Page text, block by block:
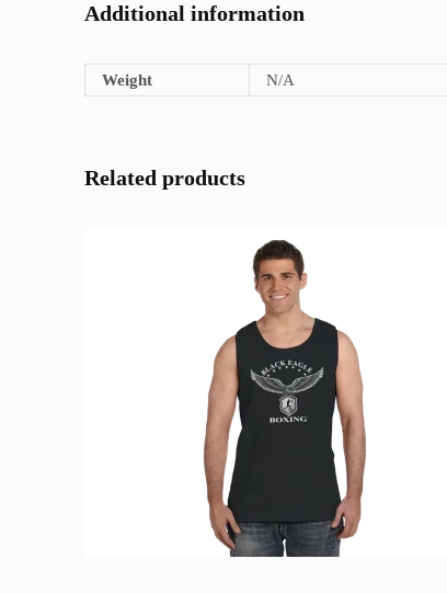
Additional information
Weight N/A
Related products